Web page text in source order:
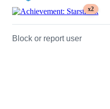
x2
Block or report user